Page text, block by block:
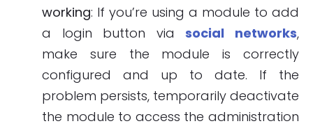
working: If you’re using a module to add
a login button viasocial networks,
make sure the module is correctly
configured and up to date. If the
problem persists, temporarily deactivate
the module to access the administration